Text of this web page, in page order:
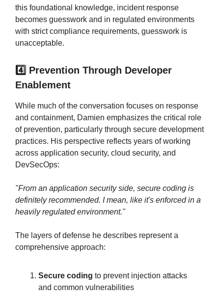
this foundational knowledge, incident response
becomes guesswork and in regulated environments
with strict compliance requirements, guesswork is
unacceptable.
4️⃣ Prevention Through Developer
Enablement
While much of the conversation focuses on response
and containment, Damien emphasizes the critical role
of prevention, particularly through secure development
practices. His perspective reflects years of working
across application security, cloud security, and
DevSecOps:
"From an application security side, secure coding is
definitely recommended. I mean, like it's enforced in a
heavily regulated environment."
The layers of defense he describes represent a
comprehensive approach:
Secure coding to prevent injection attacks
and common vulnerabilities